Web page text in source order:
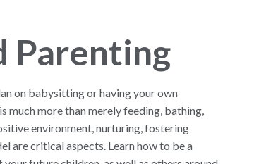
Parenting
on babysitting or having your own
much more than merely feeding, bathing,
environment, nurturing, fostering
are critical aspects. Learn how to be a